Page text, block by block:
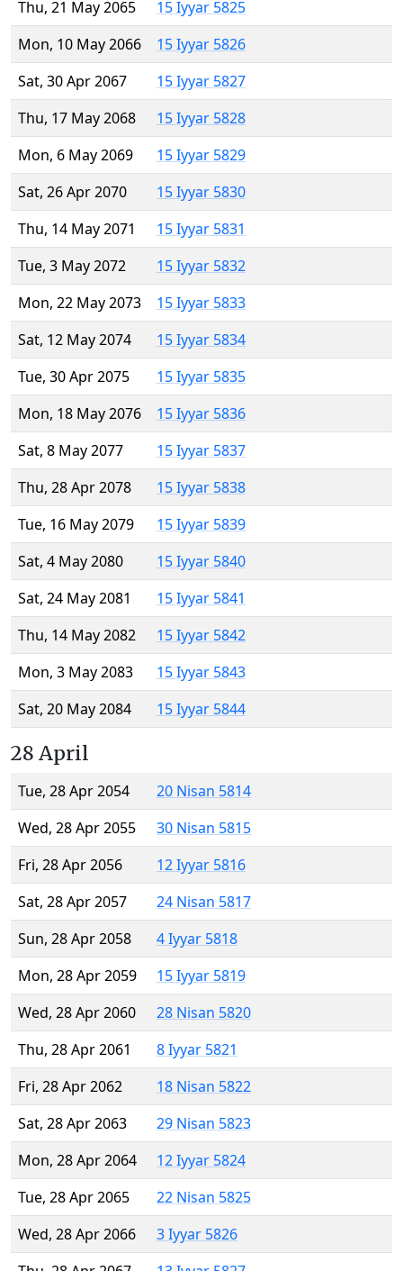
Thu, 21 May 2065
15 Iyyar 5825
Mon, 10 May 2066
15 Iyyar 5826
Sat, 30 Apr 2067
15 Iyyar 5827
Thu, 17 May 2068
15 Iyyar 5828
Mon, 6 May 2069
15 Iyyar 5829
Sat, 26 Apr 2070
15 Iyyar 5830
Thu, 14 May 2071
15 Iyyar 5831
Tue, 3 May 2072
15 Iyyar 5832
Mon, 22 May 2073
15 Iyyar 5833
Sat, 12 May 2074
15 Iyyar 5834
Tue, 30 Apr 2075
15 Iyyar 5835
Mon, 18 May 2076
15 Iyyar 5836
Sat, 8 May 2077
15 Iyyar 5837
Thu, 28 Apr 2078
15 Iyyar 5838
Tue, 16 May 2079
15 Iyyar 5839
Sat, 4 May 2080
15 Iyyar 5840
Sat, 24 May 2081
15 Iyyar 5841
Thu, 14 May 2082
15 Iyyar 5842
Mon, 3 May 2083
15 Iyyar 5843
Sat, 20 May 2084
15 Iyyar 5844
28 April
Tue, 28 Apr 2054
20 Nisan 5814
Wed, 28 Apr 2055
30 Nisan 5815
Fri, 28 Apr 2056
12 Iyyar 5816
Sat, 28 Apr 2057
24 Nisan 5817
Sun, 28 Apr 2058
4 Iyyar 5818
Mon, 28 Apr 2059
15 Iyyar 5819
Wed, 28 Apr 2060
28 Nisan 5820
Thu, 28 Apr 2061
8 Iyyar 5821
Fri, 28 Apr 2062
18 Nisan 5822
Sat, 28 Apr 2063
29 Nisan 5823
Mon, 28 Apr 2064
12 Iyyar 5824
Tue, 28 Apr 2065
22 Nisan 5825
Wed, 28 Apr 2066
3 Iyyar 5826